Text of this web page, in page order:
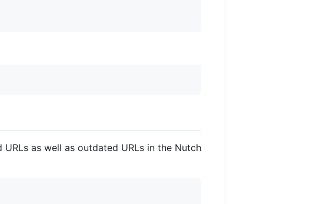
as well as outdated URLs in the Nutch